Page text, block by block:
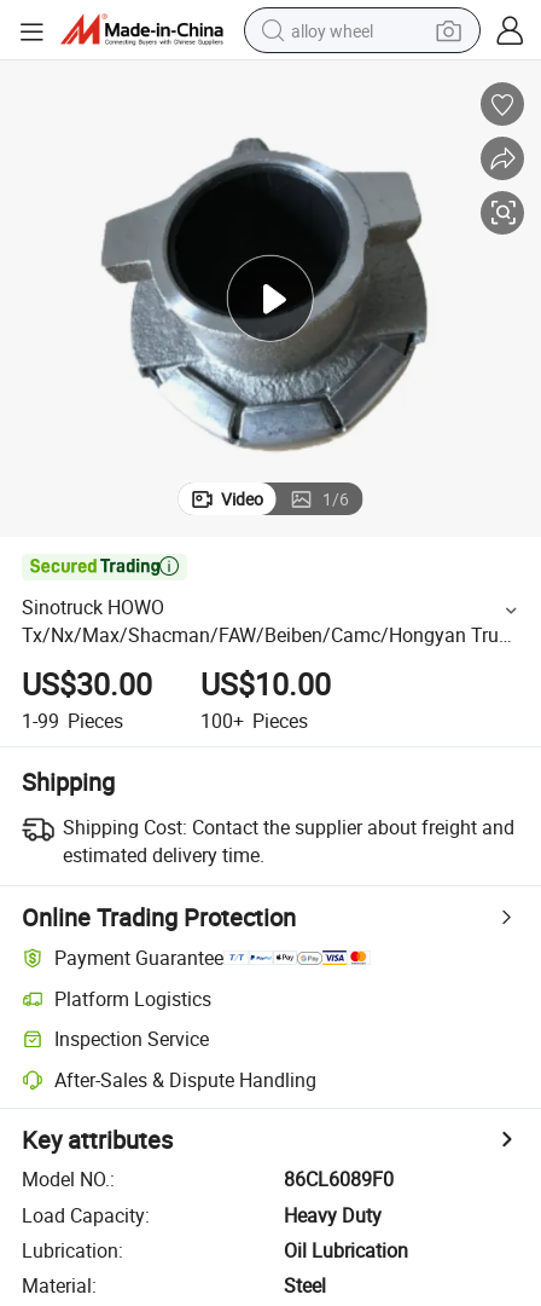
alloy wheel
pullover hoody
weight loss capsule
powder
basketball shoe
reagent
Video 1/6

Sinotruck HOWO
Tx/Nx/Max/Shacman/FAW/Beiben/Camc/Hongyan Truck
Spare Parts Release Bearing Clutch Parts 86cl6089f0
US$30.00
1-99 Pieces
US$10.00
100+ Pieces
Shipping
Shipping Cost: Contact the supplier about freight and
estimated delivery time.
Online Trading Protection
Payment Guarantee
Platform Logistics
Inspection Service
After-Sales & Dispute Handling
Key attributes
Model NO.:
86CL6089F0
Load Capacity:
Heavy Duty
Lubrication:
Oil Lubrication
Material:
Steel